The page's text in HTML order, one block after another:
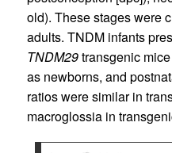
old). These stages were
adults. TNDM infants
TNDM29transgenic
as newborns, and
ratios were similar in
macroglossia in